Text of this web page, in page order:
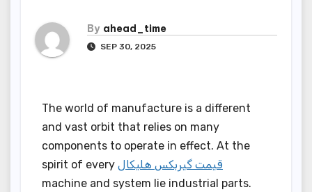
By ahead_time
SEP 30, 2025
The world of manufacture is a different
and vast orbit that relies on many
components to operate in effect. At the
spirit of every قیمت گیربکس هلیکال
machine and system lie industrial parts.